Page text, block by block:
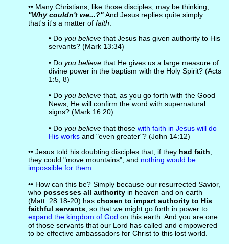
•• Many Christians, like those disciples, may be thinking,
"Why couldn't we...?"And Jesus replies quite simply
that's it's a matter of faith.
• Do you believethat Jesus has given authority to His
servants? (Mark 13:34)
• Do you believethat He gives us a large measure of
divine power in the baptism with the Holy Spirit? (Acts
1:5, 8)
• Do you believethat, as you go forth with the Good
News, He will confirm the word with supernatural
signs? (Mark 16:20)
• Do you believethat those with faith in Jesus will do
His worksand "even greater"? (John 14:12)
•• Jesus told his doubting disciples that, if they had faith,
they could "move mountains", and nothing would be
impossible for them.
•• How can this be? Simply because our resurrected Savior,
who possesses all authorityin heaven and on earth
(Matt. 28:18-20) has chosen to impart authority to His
faithful servants, so that we might go forth in power to
expand the kingdom of God on this earth. And you are one
of those servants that our Lord has called and empowered
to be effective ambassadors for Christ to this lost world.